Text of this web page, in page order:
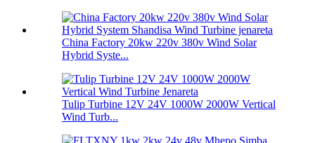
China Factory 20kw 220v 380v Wind Solar
Hybrid Syste...
Tulip Turbine 12V 24V 1000W 2000W Vertical
Wind Turb...